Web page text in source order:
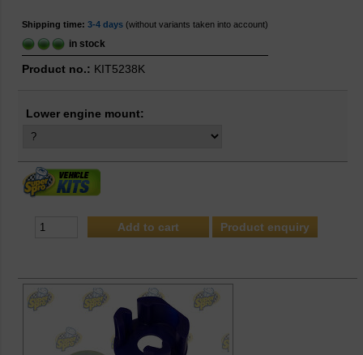
Shipping time: 3-4 days (without variants taken into account)
in stock
Product no.: KIT5238K
Lower engine mount:
Product enquiry